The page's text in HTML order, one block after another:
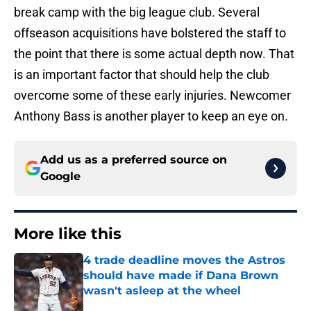
break camp with the big league club. Several
offseason acquisitions have bolstered the staff to
the point that there is some actual depth now. That
is an important factor that should help the club
overcome some of these early injuries. Newcomer
Anthony Bass is another player to keep an eye on.
Add us as a preferred source on
Google
More like this
4 trade deadline moves the Astros
should have made if Dana Brown
wasn't asleep at the wheel
Published by on Invalid Date